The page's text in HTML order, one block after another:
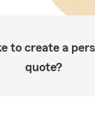
to create a
quote?